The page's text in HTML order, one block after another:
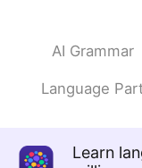
AI Grammar
Language
Learn